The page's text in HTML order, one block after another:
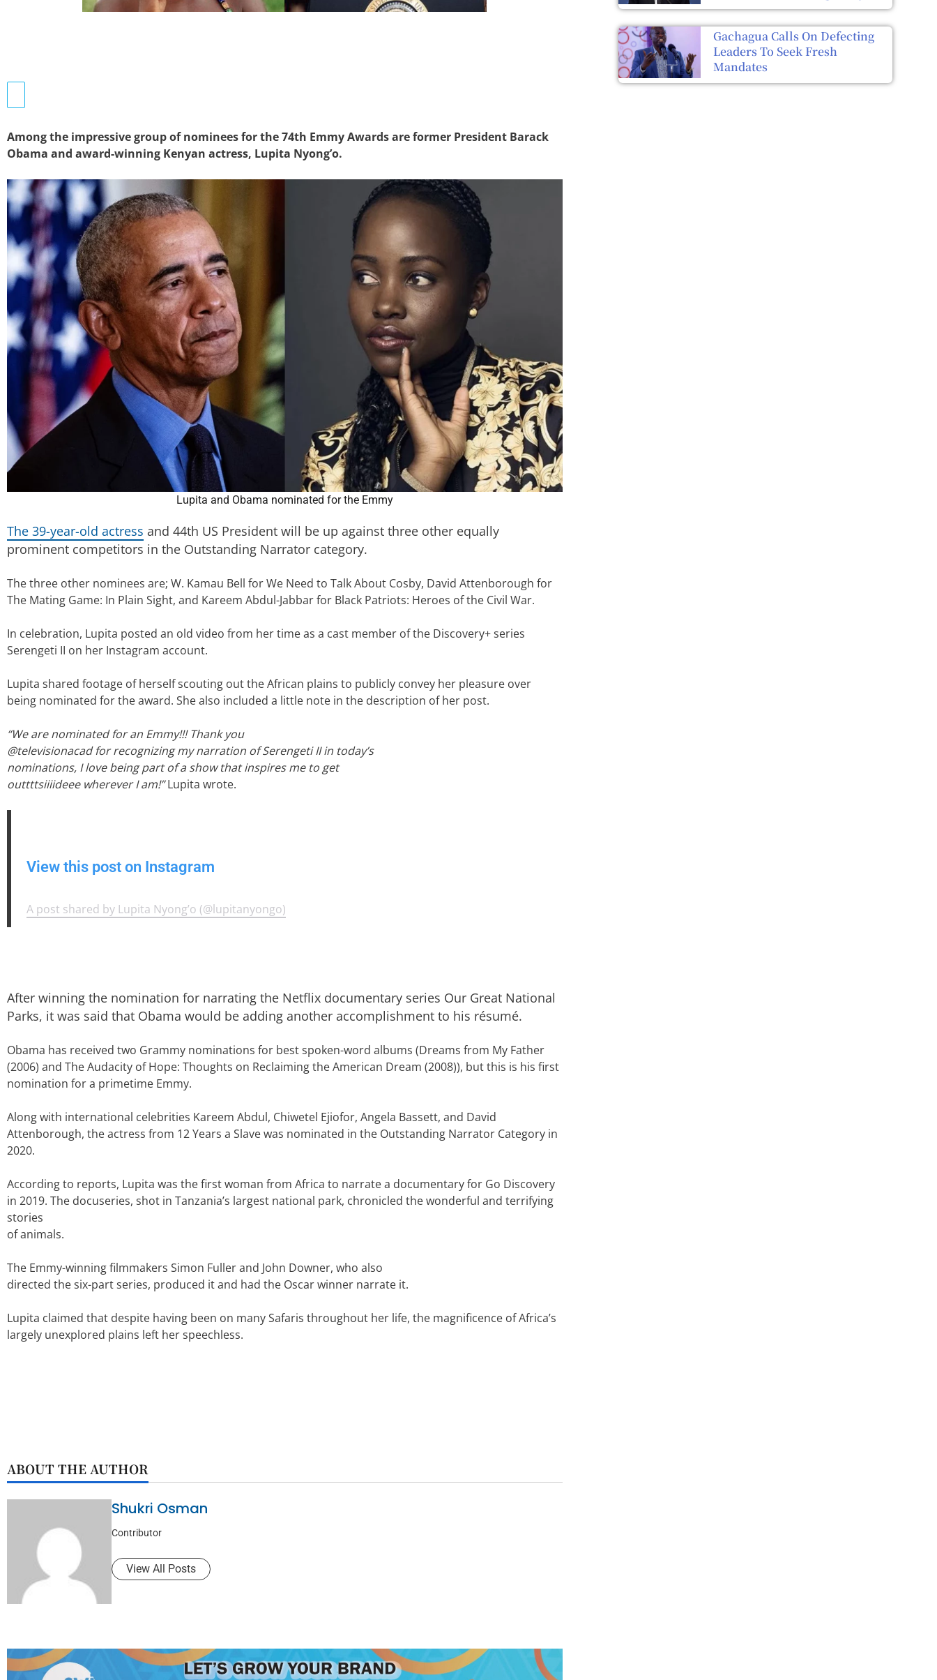
Among the impressive group of nominees for the 74th Emmy Awards are former President Barack
Obama and award-winning Kenyan actress, Lupita Nyong’o.
Lupita and Obama nominated for the Emmy
The 39-year-old actress and 44th US President will be up against three other equally
prominent competitors in the Outstanding Narrator category.
The three other nominees are; W. Kamau Bell for We Need to Talk About Cosby, David Attenborough for
The Mating Game: In Plain Sight, and Kareem Abdul-Jabbar for Black Patriots: Heroes of the Civil War.
In celebration, Lupita posted an old video from her time as a cast member of the Discovery+ series
Serengeti II on her Instagram account.
Lupita shared footage of herself scouting out the African plains to publicly convey her pleasure over
being nominated for the award. She also included a little note in the description of her post.
“We are nominated for an Emmy!!! Thank you
@televisionacad for recognizing my narration of Serengeti II in today’s
nominations, I love being part of a show that inspires me to get
outtttsiiiideee wherever I am!”Lupita wrote.
View this post on Instagram
A post shared by Lupita Nyong’o (@lupitanyongo)
After winning the nomination for narrating the Netflix documentary series Our Great National
Parks, it was said that Obama would be adding another accomplishment to his résumé.
Obama has received two Grammy nominations for best spoken-word albums (Dreams from My Father
(2006) and The Audacity of Hope: Thoughts on Reclaiming the American Dream (2008)), but this is his first
nomination for a primetime Emmy.
Along with international celebrities Kareem Abdul, Chiwetel Ejiofor, Angela Bassett, and David
Attenborough, the actress from 12 Years a Slave was nominated in the Outstanding Narrator Category in
2020.
According to reports, Lupita was the first woman from Africa to narrate a documentary for Go Discovery
in 2019. The docuseries, shot in Tanzania’s largest national park, chronicled the wonderful and terrifying
stories
of animals.
The Emmy-winning filmmakers Simon Fuller and John Downer, who also
directed the six-part series, produced it and had the Oscar winner narrate it.
Lupita claimed that despite having been on many Safaris throughout her life, the magnificence of Africa’s
largely unexplored plains left her speechless.
ABOUT THE AUTHOR
Shukri Osman
Contributor
View All Posts
Gachagua Calls On Defecting
Leaders To Seek Fresh
Mandates